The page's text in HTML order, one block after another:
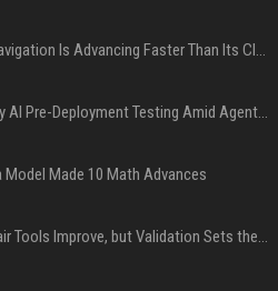
AI Bronchoscopy Navigation Is Advancing Faster Than Its Clinical Evidence
UK Weighs Statutory AI Pre-Deployment Testing Amid Agent Security Incidents
Model Made 10 Math Advances
AI Vulnerability Repair Tools Improve, but Validation Sets the Bar